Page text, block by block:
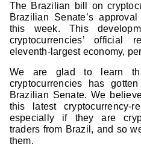
The Brazilian bill on
Brazilian Senate’s
this week. This
cryptocurrencies’ official
eleventh-largest economy,
We are glad to learn
cryptocurrencies
has
Brazilian Senate. We
this latest cryptocurrency-
especially if they are
traders from Brazil, and so
them.